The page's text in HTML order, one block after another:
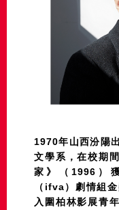
1970年山西汾陽
文學系，在校期
家》（1996）
（ifva）劇情組
入圍柏林影展青